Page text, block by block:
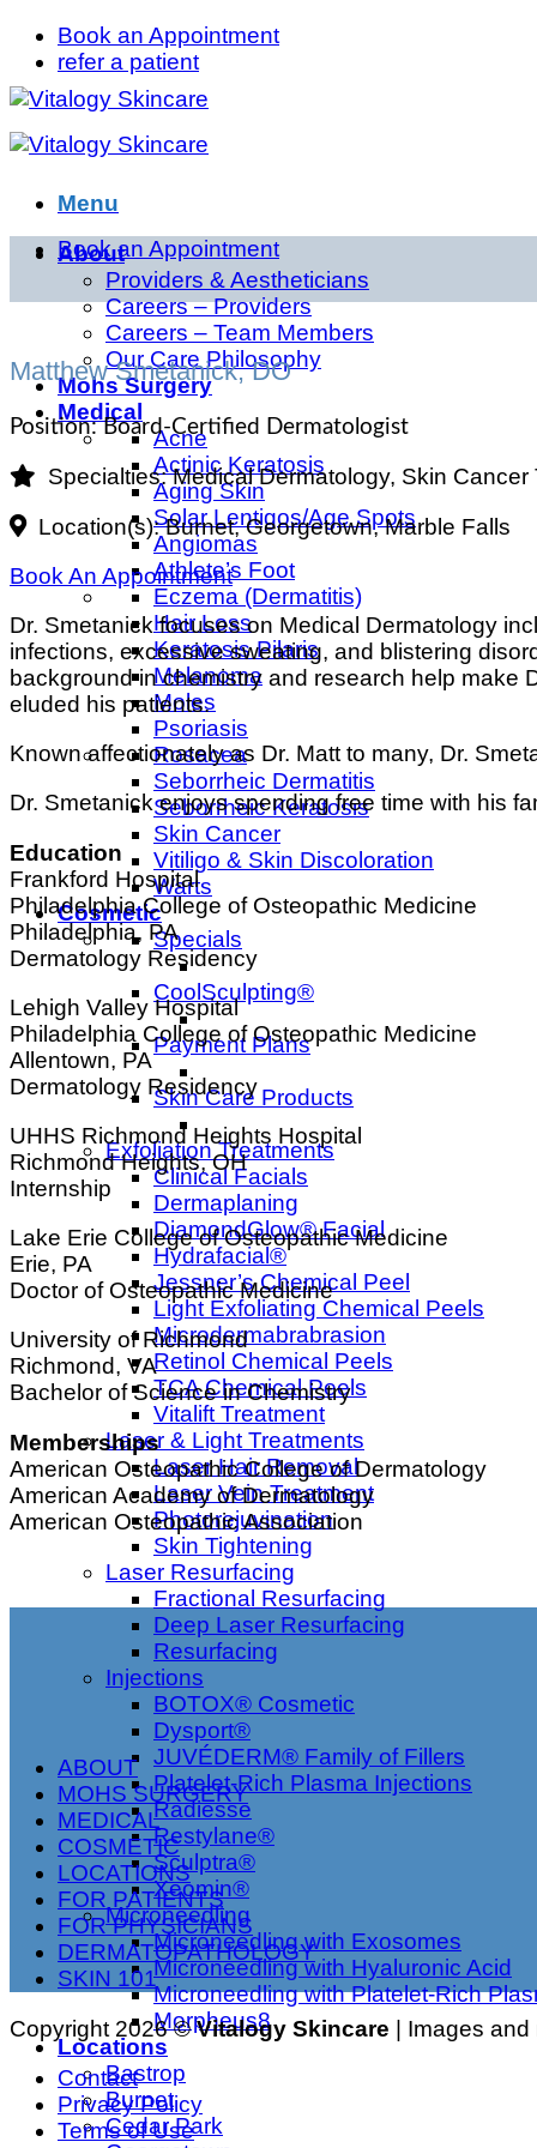
Skip
content
Book an Appointment
refer a patient
Menu
About
Providers & Aestheticians
Careers – Providers
Careers – Team Members
Our Care Philosophy
Mohs Surgery
Medical
Acne
Actinic Keratosis
Aging Skin
Solar Lentigos/Age Spots
Angiomas
Athlete’s Foot
Eczema (Dermatitis)
Hair Loss
Keratosis Pilaris
Melanoma
Moles
Psoriasis
Rosacea
Seborrheic Dermatitis
Seborrheic Keratosis
Skin Cancer
Vitiligo & Skin Discoloration
Warts
Cosmetic
Specials
CoolSculpting®
Payment Plans
Skin Care Products
Exfoliation Treatments
Clinical Facials
Dermaplaning
DiamondGlow® Facial
Hydrafacial®
Jessner’s Chemical Peel
Light Exfoliating Chemical Peels
Microdermabrabrasion
Retinol Chemical Peels
TCA Chemical Peels
Vitalift Treatment
Laser & Light Treatments
Laser Hair Removal
Laser Vein Treatment
Photorejuvination
Skin Tightening
Laser Resurfacing
Fractional Resurfacing
Deep Laser Resurfacing
Resurfacing
Injections
BOTOX® Cosmetic
Dysport®
JUVÉDERM® Family of Fillers
Platelet-Rich Plasma Injections
Radiesse
Restylane®
Sculptra®
Xeomin®
Microneedling
Microneedling with Exosomes
Microneedling with Hyaluronic Acid
Microneedling with Platelet-Rich
Morpheus8
Locations
Bastrop
Burnet
Cedar Park
Book an Appointment
Matthew Smetanick, DO
Position:Board-Certified Dermatologist
Specialties:Medical Dermatology, Skin Cancer
Location(s):Burnet, Georgetown, Marble Falls
Book An Appointment
Dr. Smetanick focuses on Medical Dermatology
infections, excessive sweating, and blistering
background in chemistry and research help make
eluded his patients.
Known affectionately as Dr. Matt to many, Dr.
Dr. Smetanick enjoys spending free time with his
Education
Frankford Hospital
Philadelphia College of Osteopathic Medicine
Philadelphia, PA
Dermatology Residency
Lehigh Valley Hospital
Philadelphia College of Osteopathic Medicine
Allentown, PA
Dermatology Residency
UHHS Richmond Heights Hospital
Richmond Heights, OH
Internship
Lake Erie College of Osteopathic Medicine
Erie, PA
Doctor of Osteopathic Medicine
University of Richmond
Richmond, VA
Bachelor of Science in Chemistry
Memberships
American Osteopathic College of Dermatology
American Academy of Dermatology
American Osteopathic Association
ABOUT
MOHS SURGERY
MEDICAL
COSMETIC
LOCATIONS
FOR PATIENTS
FOR PHYSICIANS
DERMATOPATHOLOGY
SKIN 101
Copyright 2026 ©Vitalogy Skincare | Images
Contact
Privacy Policy
Terms of Use